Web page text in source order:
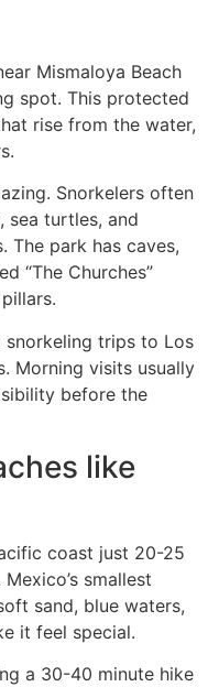
Mismaloya Beach
spot. This protected
rise from the water,
Snorkelers often
sea turtles, and
The park has caves,
“The Churches”
snorkeling trips to Los
Morning visits usually
before the
like
coast just 20-25
smallest
sand, blue waters,
it feel special.
a 30-40 minute hike